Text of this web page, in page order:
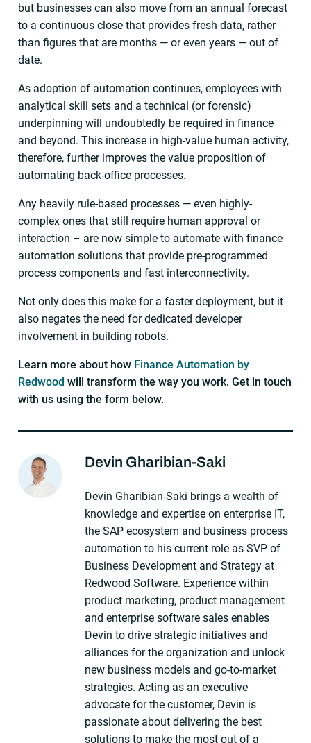
but businesses can also move from an annual forecast
to a continuous close that provides fresh data, rather
than figures that are months — or even years — out of
date.
As adoption of automation continues, employees with
analytical skill sets and a technical (or forensic)
underpinning will undoubtedly be required in finance
and beyond. This increase in high-value human activity,
therefore, further improves the value proposition of
automating back-office processes.
Any heavily rule-based processes — even highly-
complex ones that still require human approval or
interaction – are now simple to automate with finance
automation solutions that provide pre-programmed
process components and fast interconnectivity.
Not only does this make for a faster deployment, but it
also negates the need for dedicated developer
involvement in building robots.
Learn more about how Finance Automation by
Redwood will transform the way you work. Get in touch
with us using the form below.
About The Author
Devin Gharibian-Saki
Devin Gharibian-Saki brings a wealth of
knowledge and expertise on enterprise IT,
the SAP ecosystem and business process
automation to his current role as SVP of
Business Development and Strategy at
Redwood Software. Experience within
product marketing, product management
and enterprise software sales enables
Devin to drive strategic initiatives and
alliances for the organization and unlock
new business models and go-to-market
strategies. Acting as an executive
advocate for the customer, Devin is
passionate about delivering the best
solutions to make the most out of a